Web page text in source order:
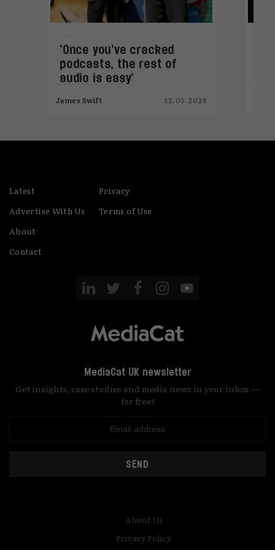
‘Once you’ve cracked
podcasts, the rest of
audio is easy’
James Swift 12.05.2026
Latest
Advertise With Us
About
Contact
Privacy
Terms of Use
MediaCat UK newsletter
Get insights, case studies and media news in your inbox —
for free!
SEND
About Us
Privacy Policy